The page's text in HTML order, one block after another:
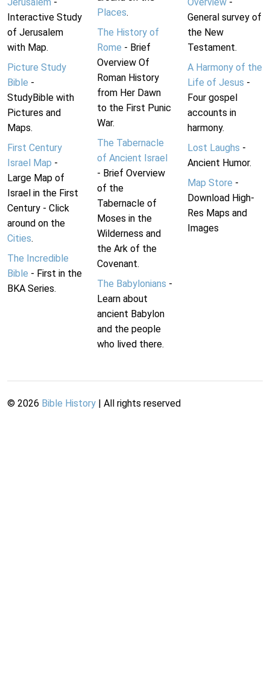
Interactive Study
of Jerusalem
with Map.
Picture Study
Bible -
StudyBible with
Pictures and
Maps.
First Century
Israel Map -
Large Map of
Israel in the First
Century - Click
around on the
Cities.
The Incredible
Bible - First in the
BKA Series.
Places.
The History of
Rome - Brief
Overview Of
Roman History
from Her Dawn
to the First Punic
War.
The Tabernacle
of Ancient Israel
- Brief Overview
of the
Tabernacle of
Moses in the
Wilderness and
the Ark of the
Covenant.
The Babylonians -
Learn about
ancient Babylon
and the people
who lived there.
General survey of
the New
Testament.
A Harmony of the
Life of Jesus -
Four gospel
accounts in
harmony.
Lost Laughs -
Ancient Humor.
Map Store -
Download High-
Res Maps and
Images
© 2026 Bible History | All rights reserved